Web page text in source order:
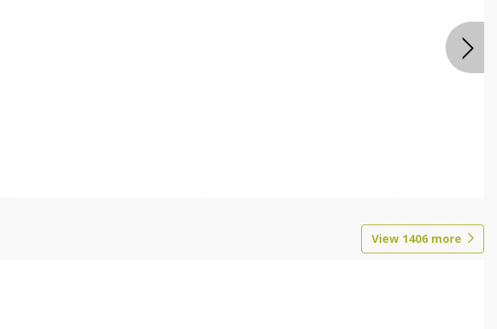
View 1406 more